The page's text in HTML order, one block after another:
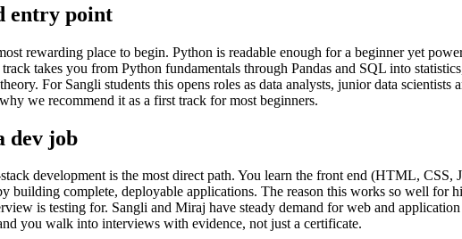
entry point
rewarding place to begin. Python is readable enough for a beginner yet
takes you from Python fundamentals through Pandas and SQL into
For Sangli students this opens roles as data analysts, junior data
we recommend it as a first track for most beginners.
dev job
development is the most direct path. You learn the front end (HTML, CSS,
building complete, deployable applications. The reason this works so well
is testing for. Sangli and Miraj have steady demand for web and
you walk into interviews with evidence, not just a certificate.